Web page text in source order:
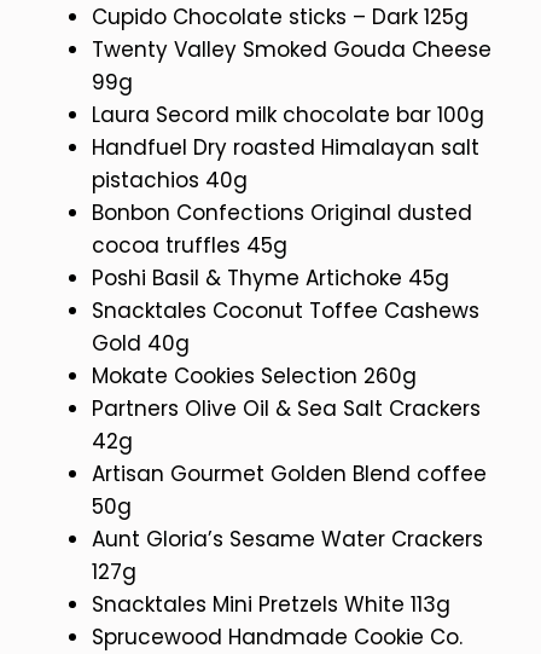
Cupido Chocolate sticks – Dark 125g
Twenty Valley Smoked Gouda Cheese
99g
Laura Secord milk chocolate bar 100g
Handfuel Dry roasted Himalayan salt
pistachios 40g
Bonbon Confections Original dusted
cocoa truffles 45g
Poshi Basil & Thyme Artichoke 45g
Snacktales Coconut Toffee Cashews
Gold 40g
Mokate Cookies Selection 260g
Partners Olive Oil & Sea Salt Crackers
42g
Artisan Gourmet Golden Blend coffee
50g
Aunt Gloria’s Sesame Water Crackers
127g
Snacktales Mini Pretzels White 113g
Sprucewood Handmade Cookie Co.